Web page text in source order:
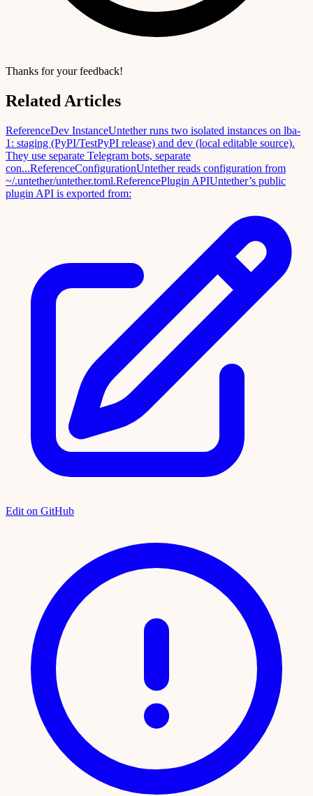
Thanks for your feedback!
Related Articles
ReferenceDev InstanceUntether runs two isolated instances on lba-
1: staging (PyPI/TestPyPI release) and dev (local editable source).
They use separate Telegram bots, separate
con...ReferenceConfigurationUntether reads configuration from
~/.untether/untether.toml.ReferencePlugin APIUntether’s public
plugin API is exported from:
Edit on GitHub